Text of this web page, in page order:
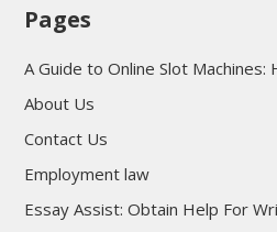
Pages
A Guide to Online Slot Machines:
About Us
Contact Us
Employment law
Essay Assist: Obtain Help For